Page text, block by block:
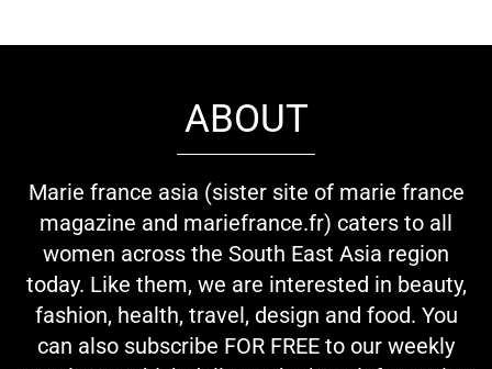
ABOUT
Marie france asia (sister site of marie france
magazine and mariefrance.fr) caters to all
women across the South East Asia region
today. Like them, we are interested in beauty,
fashion, health, travel, design and food. You
can also subscribe FOR FREE to our weekly